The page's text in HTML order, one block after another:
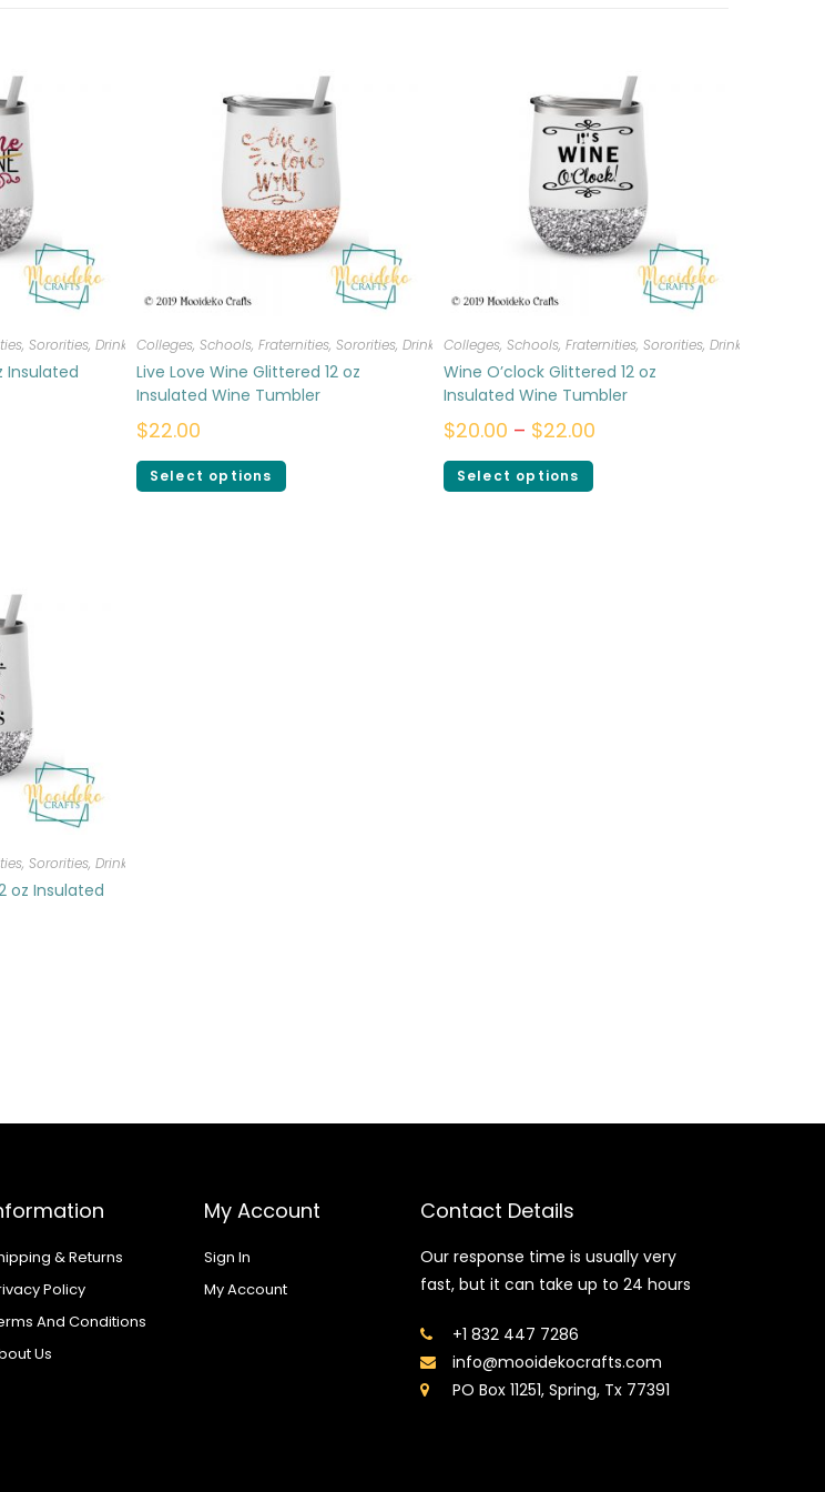
Sororities, Drinkware
Insulated
Colleges, Schools, Fraternities, Sororities, Drinkware
Live Love Wine Glittered 12 oz
Insulated Wine Tumbler
$22.00
Select options
Colleges, Schools, Fraternities, Sororities, Drinkware
Wine O’clock Glittered 12 oz
Insulated Wine Tumbler
$20.00 – $22.00
Select options
Sororities, Drinkware
oz Insulated
& Returns
Policy
And Conditions
Us
My Account
Sign In
My Account
Contact Details
Our response time is usually very
fast, but it can take up to 24 hours
+1 832 447 7286
info@mooidekocrafts.com
PO Box 11251, Spring, Tx 77391